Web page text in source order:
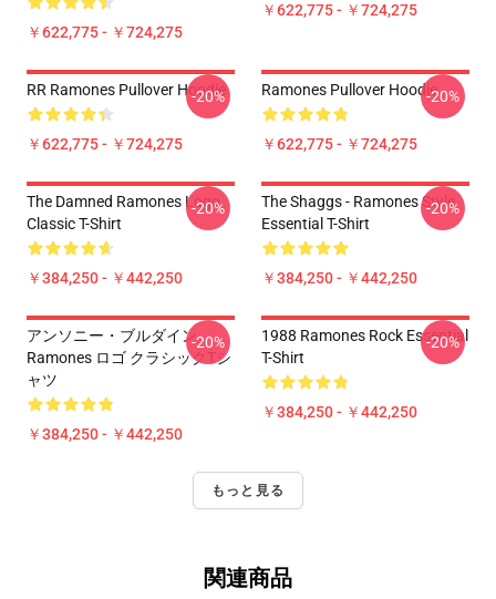
￥622,775 - ￥724,275
￥622,775 - ￥724,275
RR Ramones Pullover Hoodie
￥622,775 - ￥724,275
-20% Ramones Pullover Hoodie
￥622,775 - ￥724,275
-20%
The Damned Ramones Logo
Classic T-Shirt
￥384,250 - ￥442,250
-20%
The Shaggs - Ramones Style
Essential T-Shirt
￥384,250 - ￥442,250
-20%
アンソニー・ブルダイン
Ramones ロゴ クラシックTシ
ャツ
￥384,250 - ￥442,250
-20%
1988 Ramones Rock Essential
T-Shirt
￥384,250 - ￥442,250
-20%
もっと見る
関連商品